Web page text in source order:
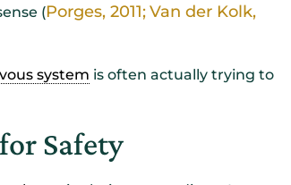
(Porges, 2011;Van der Kolk,
system is often actually trying to
Safety